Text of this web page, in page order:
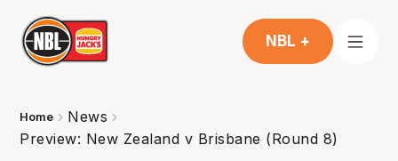
NBL +
Home
News
Preview: New Zealand v Brisbane (Round 8)